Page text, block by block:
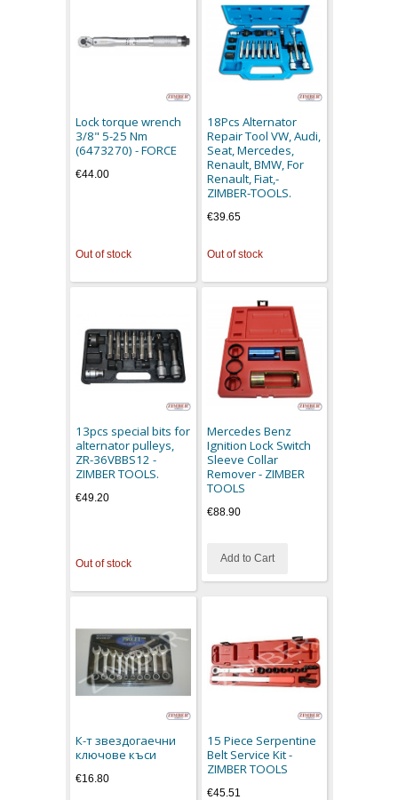
Lock torque wrench
3/8" 5-25 Nm
(6473270) - FORCE
€44.00
Out of stock
18Pcs Alternator
Repair Tool VW, Audi,
Seat, Mercedes,
Renault, BMW, For
Renault, Fiat,-
ZIMBER-TOOLS.
€39.65
Out of stock
13pcs special bits for
alternator pulleys,
ZR-36VBBS12 -
ZIMBER TOOLS.
€49.20
Out of stock
Mercedes Benz
Ignition Lock Switch
Sleeve Collar
Remover - ZIMBER
TOOLS
€88.90
Add to Cart
К-т звездогаечни
ключове къси
€16.80
15 Piece Serpentine
Belt Service Kit -
ZIMBER TOOLS
€45.51